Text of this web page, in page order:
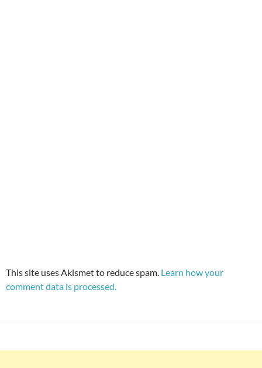
This site uses Akismet to reduce spam. Learn how your
comment data is processed.